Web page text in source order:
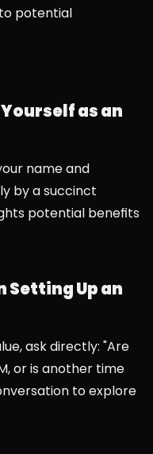
potential
as an
name and
by a succinct
potential benefits
Setting Up an
ask directly: "Are
or is another time
to explore